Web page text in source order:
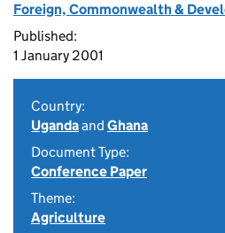
Foreign, Commonwealth &
Published:
1 January 2001
Country:
Ugandaand Ghana
Document Type:
Conference Paper
Theme:
Agriculture